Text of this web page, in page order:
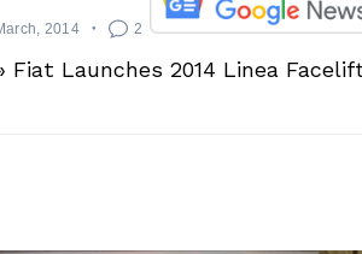
2014 2
Fiat Launches 2014 Linea